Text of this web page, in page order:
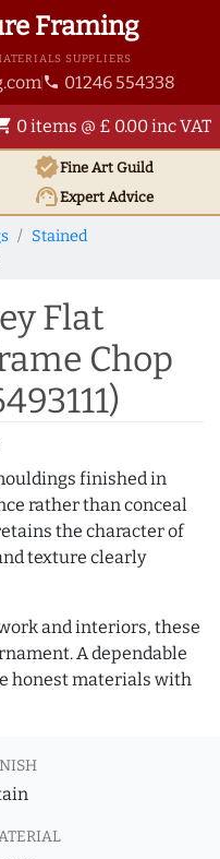
Framing
SUPPLIERS
phone 01246 554338
0 items @ £ 0.00 inc VAT
verifiedFine Art Guild
support_agentExpert Advice
Stained
Flat
Chop
finished in
rather than conceal
the character of
texture clearly
and interiors, these
A dependable
honest materials with